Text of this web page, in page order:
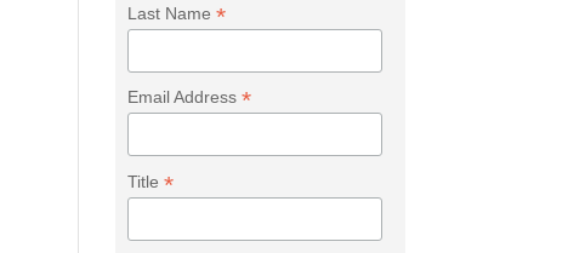
Last Name *
Email Address *
Title *